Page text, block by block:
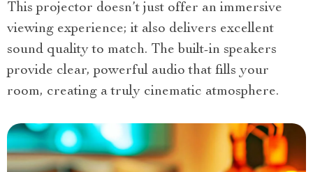
This projector doesn’t just offer an immersive
viewing experience; it also delivers excellent
sound quality to match. The built-in speakers
provide clear, powerful audio that fills your
room, creating a truly cinematic atmosphere.